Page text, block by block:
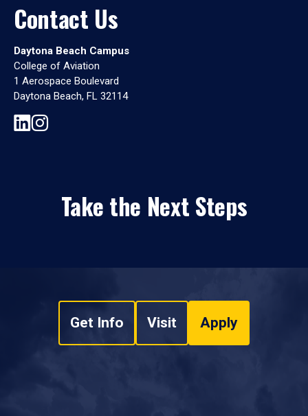
Contact Us
Daytona Beach Campus
College of Aviation
1 Aerospace Boulevard
Daytona Beach, FL 32114
Take the Next Steps
Get Info Visit Apply